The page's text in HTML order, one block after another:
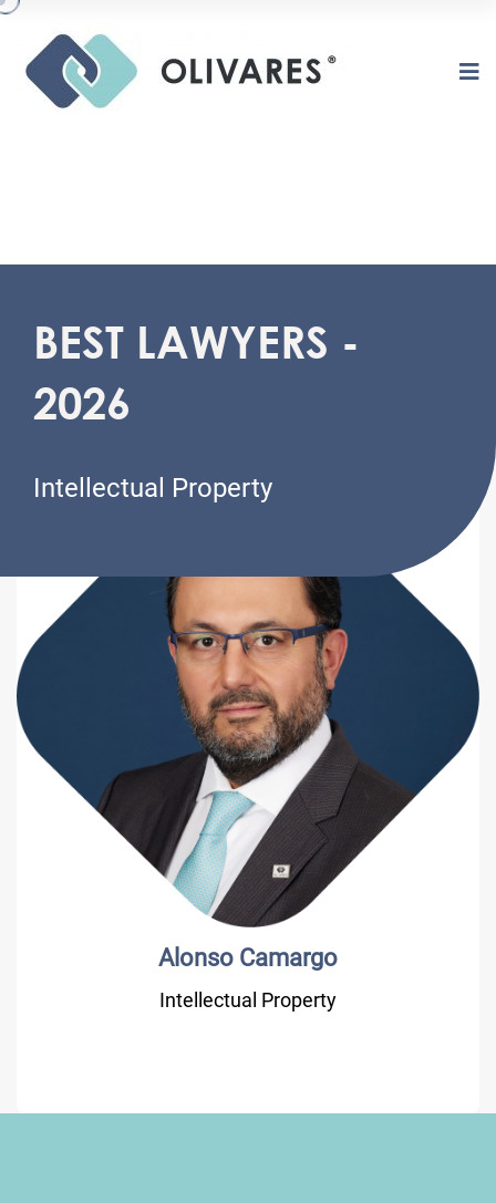
BEST LAWYERS -
2026
Intellectual Property
Alonso Camargo
Intellectual Property